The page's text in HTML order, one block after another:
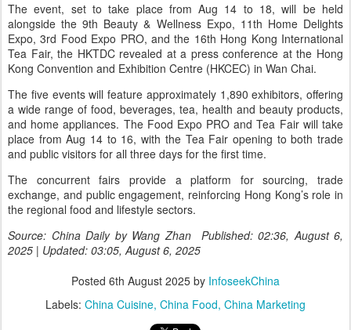
The event, set to take place from Aug 14 to 18, will be held
alongside the 9th Beauty & Wellness Expo, 11th Home Delights
Expo, 3rd Food Expo PRO, and the 16th Hong Kong International
Tea Fair, the HKTDC revealed at a press conference at the Hong
Kong Convention and Exhibition Centre (HKCEC) in Wan Chai.
The five events will feature approximately 1,890 exhibitors, offering
a wide range of food, beverages, tea, health and beauty products,
and home appliances. The Food Expo PRO and Tea Fair will take
place from Aug 14 to 16, with the Tea Fair opening to both trade
and public visitors for all three days for the first time.
The concurrent fairs provide a platform for sourcing, trade
exchange, and public engagement, reinforcing Hong Kong’s role in
the regional food and lifestyle sectors.
Source: China Daily by Wang Zhan Published: 02:36, August 6,
2025 | Updated: 03:05, August 6, 2025
Posted 6th August 2025 by InfoseekChina
Labels: China Cuisine China Food China Marketing